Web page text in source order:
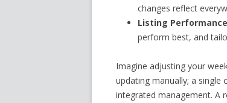
changes reflect
Listing
perform best, and
Imagine adjusting your
updating manually; a single
integrated management. A